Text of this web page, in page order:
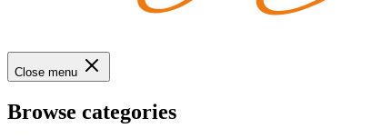
Close menu
Browse categories